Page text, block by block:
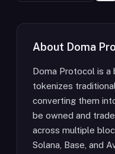
About Doma
Doma Protocol is
tokenizes
converting them
be owned and
across multiple
Solana, Base, and